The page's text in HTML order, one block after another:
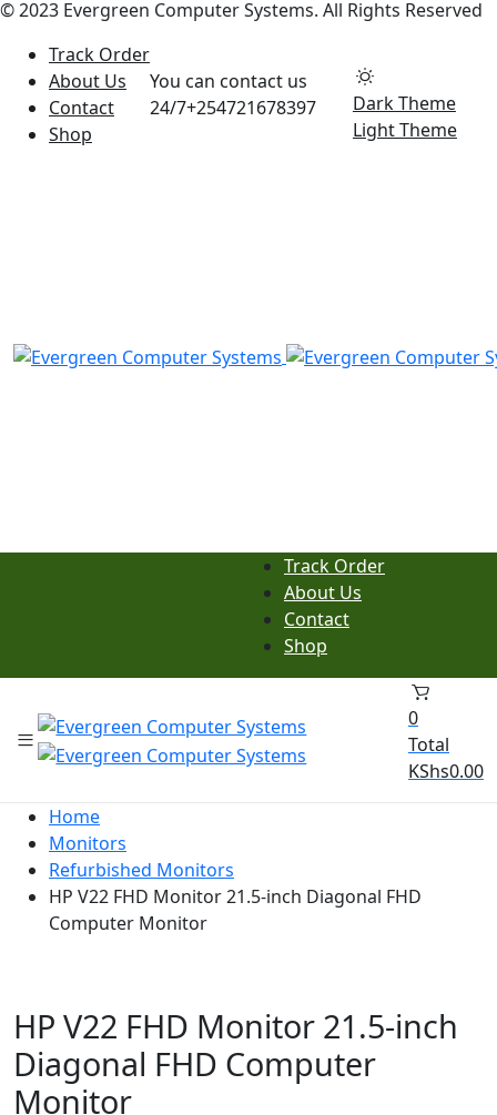
© 2023 Evergreen Computer Systems. All Rights Reserved
Track Order
About Us
Contact
Shop
You can contact us
24/7+254721678397
Dark Theme
Light Theme
Track Order
About Us
Contact
Shop
0
Total
KShs0.00
Home
Monitors
Refurbished Monitors
HP V22 FHD Monitor 21.5-inch Diagonal FHD
Computer Monitor
HP V22 FHD Monitor 21.5-inch
Diagonal FHD Computer
Monitor